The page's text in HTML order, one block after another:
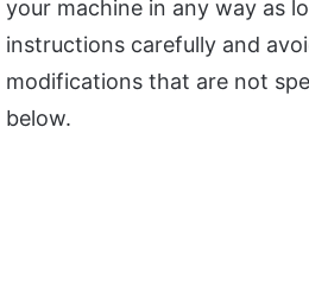
your machine in any way as
instructions carefully and
modifications that are not
below.